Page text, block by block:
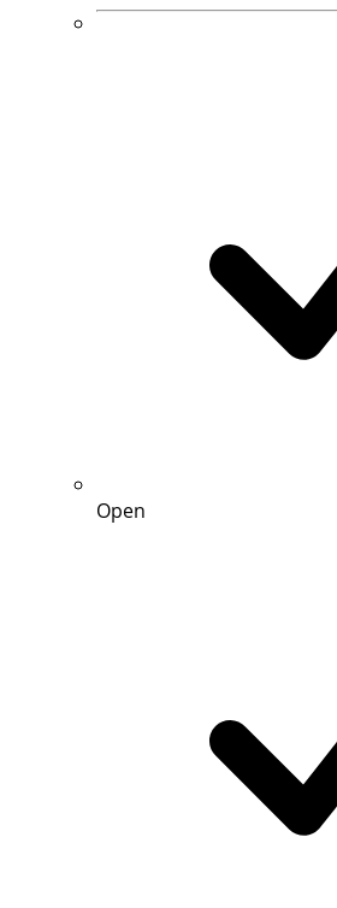
Open